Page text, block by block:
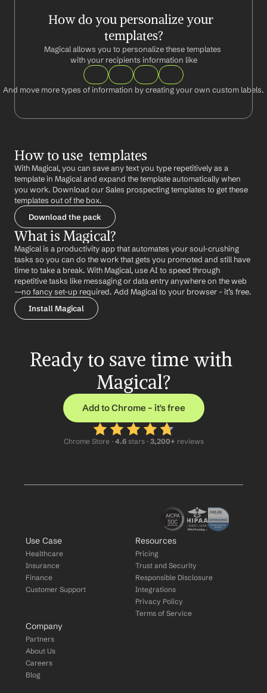
How do you personalize your
templates?
Magical allows you to personalize these templates
with your recipients information like
And move more types of information by creating your own custom labels.
How to use  templates
With Magical, you can save any text you type repetitively as a
template in Magical and expand the template automatically when
you work. Download our Sales prospecting templates to get these
templates out of the box.
Download the pack
What is Magical?
Magical is a productivity app that automates your soul-crushing
tasks so you can do the work that gets you promoted and still have
time to take a break. With Magical, use AI to speed through
repetitive tasks like messaging or data entry anywhere on the web
—no fancy set-up required. Add Magical to your browser - it’s free.
Install Magical
Ready to save time with
Magical?
Add to Chrome – it's free
Chrome Store · 4.6 stars · 3,200+ reviews
Use Case
Healthcare
Insurance
Finance
Customer Support
Resources
Pricing
Trust and Security
Responsible Disclosure
Integrations
Privacy Policy
Terms of Service
Company
Partners
About Us
Careers
Blog